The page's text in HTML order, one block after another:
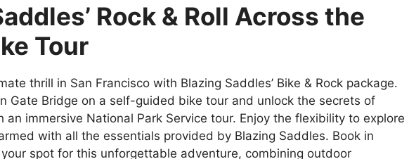
Rock & Roll Across the
Tour
thrill in San Francisco with Blazing Saddles’ Bike & Rock package.
Gate Bridge on a self-guided bike tour and unlock the secrets of
an immersive National Park Service tour. Enjoy the flexibility to explore
with all the essentials provided by Blazing Saddles. Book in
spot for this unforgettable adventure, combining outdoor